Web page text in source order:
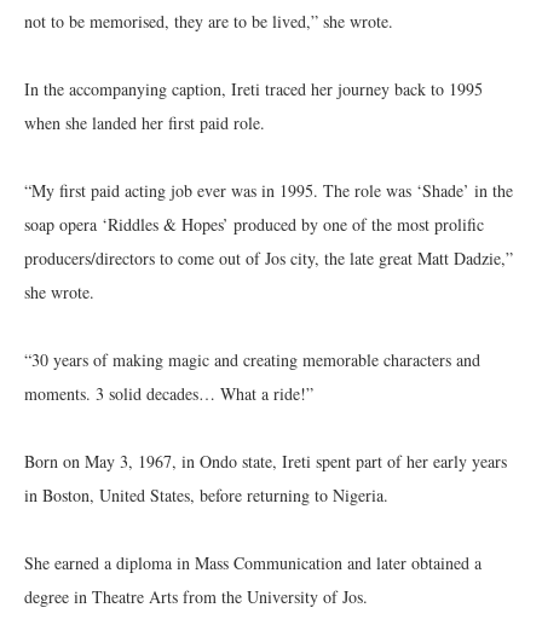
not to be memorised, they are to be lived,” she wrote.
In the accompanying caption, Ireti traced her journey back to 1995
when she landed her first paid role.
“My first paid acting job ever was in 1995. The role was ‘Shade’ in the
soap opera ‘Riddles & Hopes’ produced by one of the most prolific
producers/directors to come out of Jos city, the late great Matt Dadzie,”
she wrote.
“30 years of making magic and creating memorable characters and
moments. 3 solid decades… What a ride!”
Born on May 3, 1967, in Ondo state, Ireti spent part of her early years
in Boston, United States, before returning to Nigeria.
She earned a diploma in Mass Communication and later obtained a
degree in Theatre Arts from the University of Jos.